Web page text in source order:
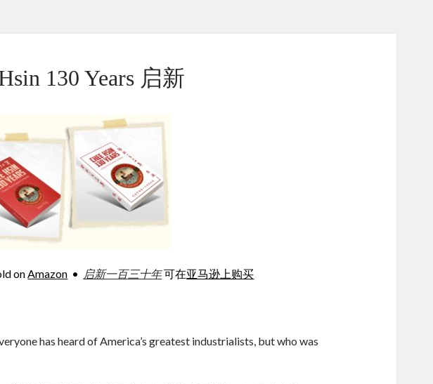
130 Years 启新
onAmazon • 启新一百三十年可在亚马逊上购买
has heard of America’s greatest industrialists, but who was